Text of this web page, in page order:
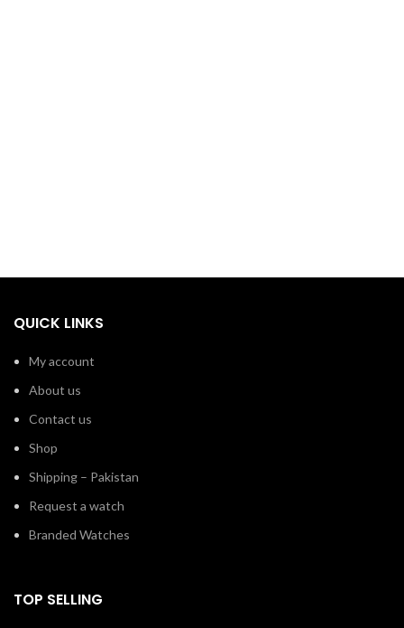
QUICK LINKS
My account
About us
Contact us
Shop
Shipping – Pakistan
Request a watch
Branded Watches
TOP SELLING